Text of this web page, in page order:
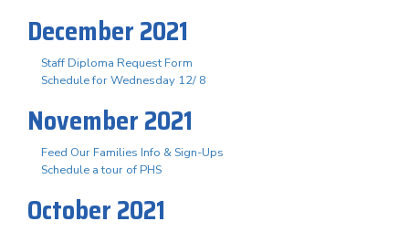
December 2021
Staff Diploma Request Form
Schedule for Wednesday 12/ 8
November 2021
Feed Our Families Info & Sign-Ups
Schedule a tour of PHS
October 2021